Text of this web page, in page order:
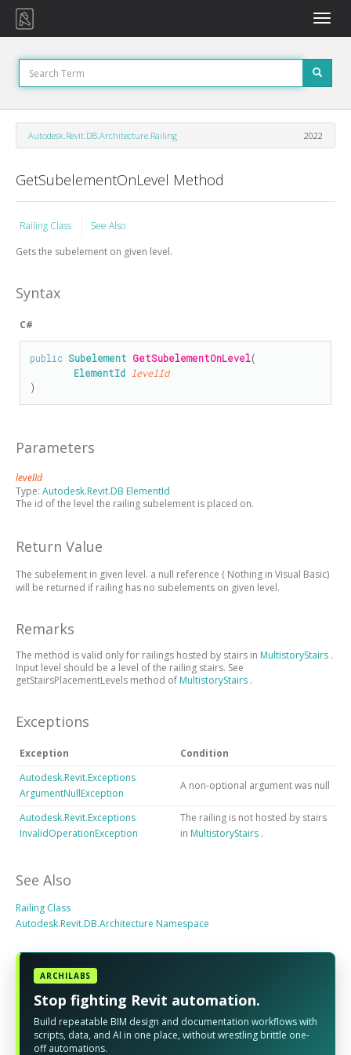
Toggle
Autodesk.Revit.DB.Architecture.Railing 2022
GetSubelementOnLevel Method
Railing Class
See Also
Gets the subelement on given level.
Syntax
C#
public Subelement GetSubelementOnLevel(
ElementId
levelId
)
Parameters
levelId
Type: Autodesk.Revit.DB ElementId
The id of the level the railing subelement is placed on.
Return Value
The subelement in given level. a null reference ( Nothing in Visual Basic)
will be returned if railing has no subelements on given level.
Remarks
The method is valid only for railings hosted by stairs in MultistoryStairs .
Input level should be a level of the railing stairs. See
getStairsPlacementLevels method of MultistoryStairs .
Exceptions
Exception
Condition
Autodesk.Revit.Exceptions
ArgumentNullException
A non-optional argument was null
Autodesk.Revit.Exceptions
InvalidOperationException
The railing is not hosted by stairs
in MultistoryStairs .
See Also
Railing Class
Autodesk.Revit.DB.Architecture Namespace
ARCHILABS
Stop fighting Revit automation.
Build repeatable BIM design and documentation workflows with
scripts, data, and AI in one place, without wrestling brittle one-
off automations.